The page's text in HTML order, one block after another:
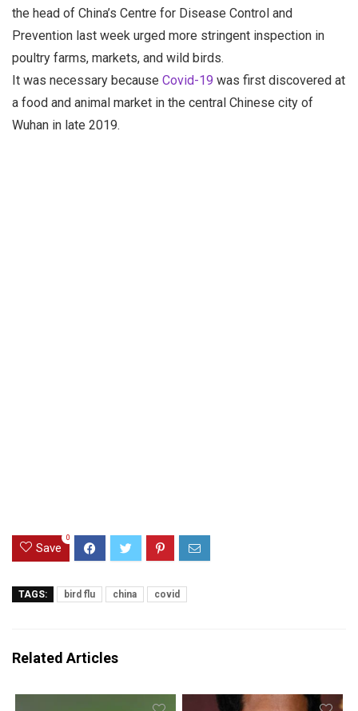
the head of China’s Centre for Disease Control and
Prevention last week urged more stringent inspection in
poultry farms, markets, and wild birds.
It was necessary because Covid-19 was first discovered at
a food and animal market in the central Chinese city of
Wuhan in late 2019.
Save
0
TAGS: bird flu china covid
Related Articles